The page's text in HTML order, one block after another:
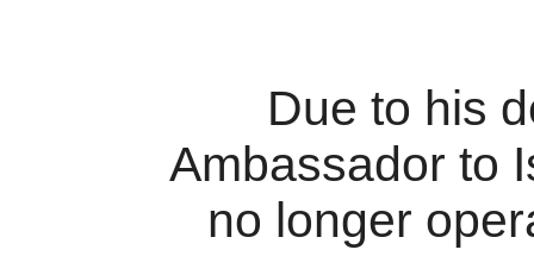
Due to his
Ambassador to
no longer